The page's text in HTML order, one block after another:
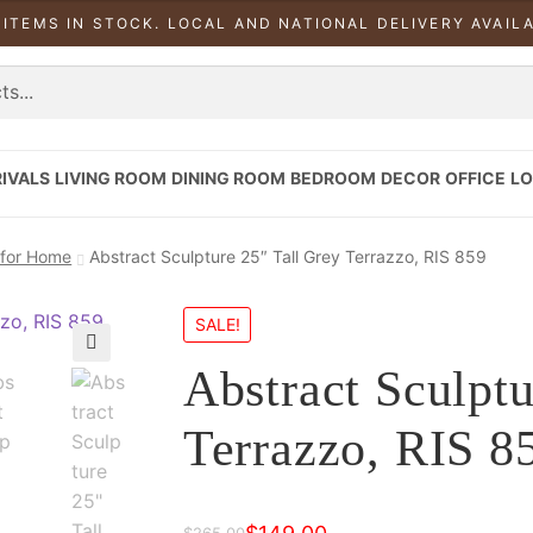
IN STOCK. LOCAL AND NATIONAL DELIVERY
LIVING ROOM DINING ROOM BEDROOM DECOR OFFICE
Home Abstract Sculpture 25″ Tall Grey Terrazzo, RIS 859
SALE!
Abstract
Terrazzo, RIS